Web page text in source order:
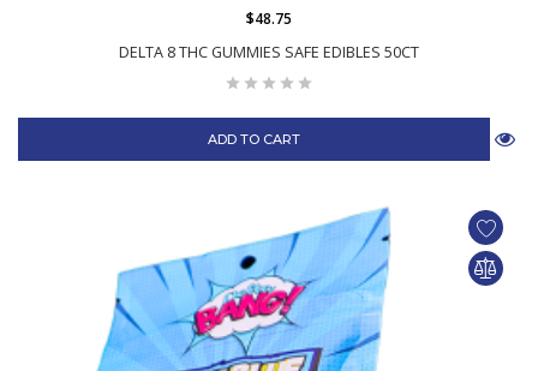
DELTA 8 THC GUMMIES SAFE EDIBLES 50CT
$48.75
ADD TO CART